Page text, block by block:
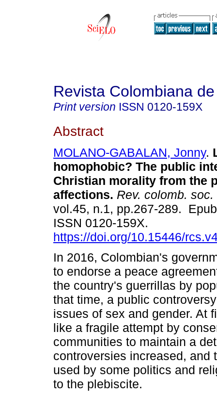
Revista Colombiana
Print version ISSN 0120-159X
Abstract
MOLANO-GABALAN, Jonny.
homophobic? The public
Christian morality from the
affections. Rev. colomb. soc.
vol.45, n.1, pp.267-289.
ISSN 0120-159X.
https://doi.org/10.15446/
In 2016, Colombian's
to endorse a peace
the country's guerrillas by
that time, a public
issues of sex and gender. At
like a fragile attempt by
communities to maintain a
controversies increased, and
used by some politics and
to the plebiscite.